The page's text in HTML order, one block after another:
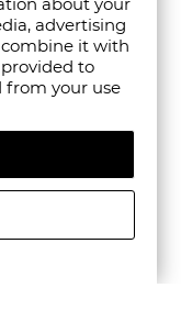
advertising
it with
to
from your use